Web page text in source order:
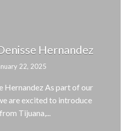
Hernandez
22, 2025
Hernandez As part of our
are excited to introduce
Tijuana,...